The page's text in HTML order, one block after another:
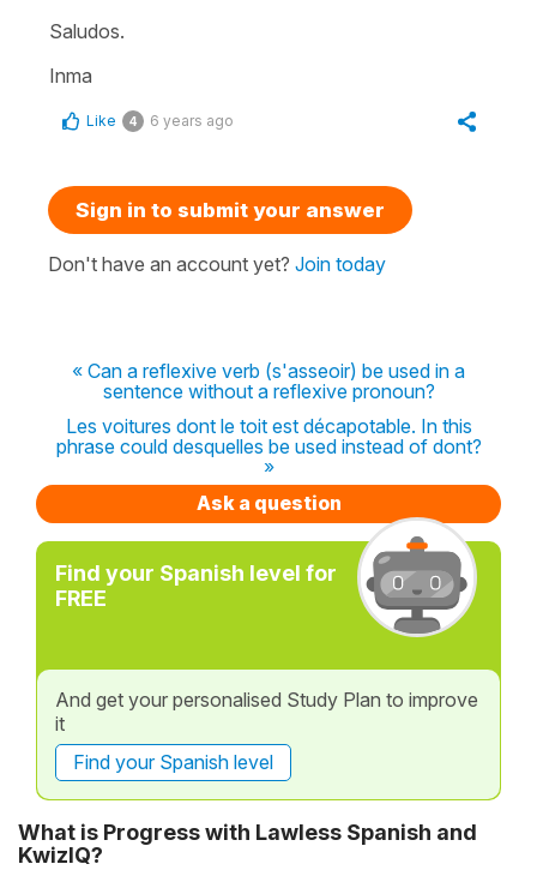
Saludos.
Inma
Like 4 6 years ago
Sign in to submit your answer
Don't have an account yet? Join today
« Can a reflexive verb (s'asseoir) be used in a
sentence without a reflexive pronoun?
Les voitures dont le toit est décapotable. In this
phrase could desquelles be used instead of dont?
»
Ask a question
Find your Spanish level for
FREE
And get your personalised Study Plan to improve
it
Find your Spanish level
What is Progress with Lawless Spanish and
KwizIQ?